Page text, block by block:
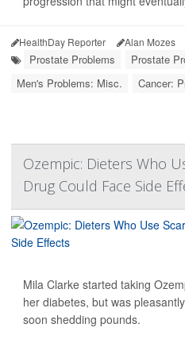
HealthDay Reporter Alan Mozes
Prostate Problems
Prostate
Men's Problems: Misc.
Cancer:
Ozempic: Dieters Who
Drug Could Face Side
Mila Clarke started taking
her diabetes, but was
soon shedding pounds.